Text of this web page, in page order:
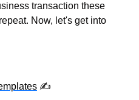
transaction these
Now, let's get into
✍